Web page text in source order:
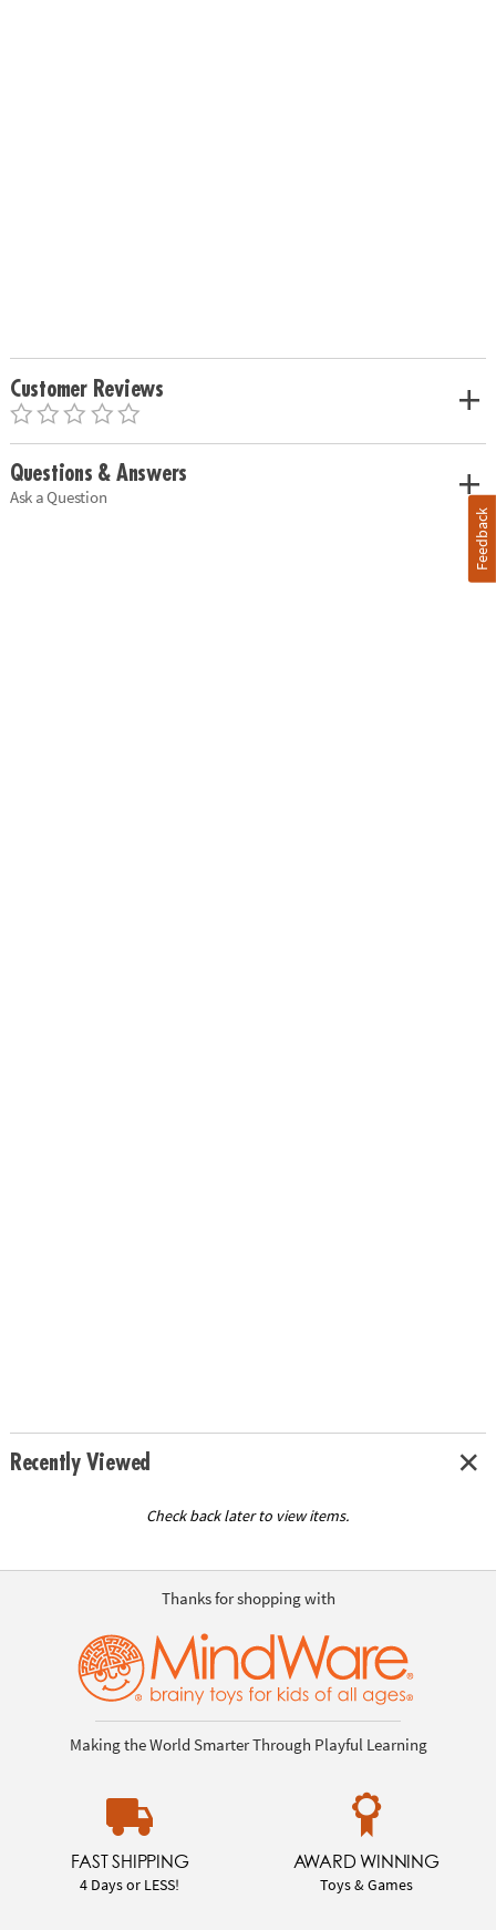
Customer Reviews
Questions & Answers
Ask a Question
Recently Viewed
Check back later to view items.
Thanks for shopping with
Making the World Smarter Through Playful Learning
FAST SHIPPING
4 Days or LESS!
AWARD WINNING
Toys & Games
Feedback